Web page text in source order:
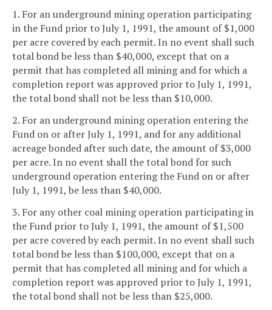
1. For an underground mining operation participating
in the Fund prior to July 1, 1991, the amount of $1,000
per acre covered by each permit. In no event shall such
total bond be less than $40,000, except that on a
permit that has completed all mining and for which a
completion report was approved prior to July 1, 1991,
the total bond shall not be less than $10,000.
2. For an underground mining operation entering the
Fund on or after July 1, 1991, and for any additional
acreage bonded after such date, the amount of $3,000
per acre. In no event shall the total bond for such
underground operation entering the Fund on or after
July 1, 1991, be less than $40,000.
3. For any other coal mining operation participating in
the Fund prior to July 1, 1991, the amount of $1,500
per acre covered by each permit. In no event shall such
total bond be less than $100,000, except that on a
permit that has completed all mining and for which a
completion report was approved prior to July 1, 1991,
the total bond shall not be less than $25,000.